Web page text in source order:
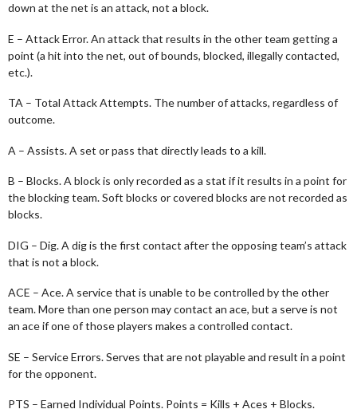
down at the net is an attack, not a block.
E – Attack Error. An attack that results in the other team getting a
point (a hit into the net, out of bounds, blocked, illegally contacted,
etc.).
TA – Total Attack Attempts. The number of attacks, regardless of
outcome.
A – Assists. A set or pass that directly leads to a kill.
B – Blocks. A block is only recorded as a stat if it results in a point for
the blocking team. Soft blocks or covered blocks are not recorded as
blocks.
DIG – Dig. A dig is the first contact after the opposing team’s attack
that is not a block.
ACE – Ace. A service that is unable to be controlled by the other
team. More than one person may contact an ace, but a serve is not
an ace if one of those players makes a controlled contact.
SE – Service Errors. Serves that are not playable and result in a point
for the opponent.
PTS – Earned Individual Points. Points = Kills + Aces + Blocks.